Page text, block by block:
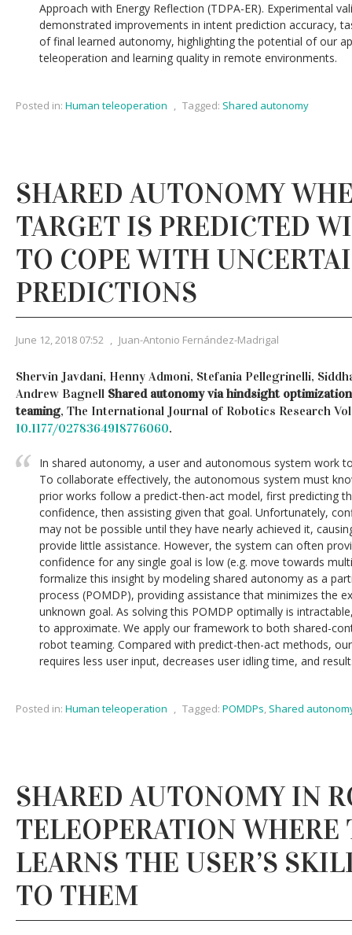
Approach with Energy Reflection (TDPA-ER). Experimental
demonstrated improvements in intent prediction accuracy,
of final learned autonomy, highlighting the potential of our
teleoperation and learning quality in remote environments.
Posted in: Human teleoperation , Tagged: Shared autonomy
SHARED AUTONOMY
TARGET IS PREDICTED
TO COPE WITH
PREDICTIONS
June 12, 2018 07:52 , Juan-Antonio Fernández-Madrigal
Shervin Javdani, Henny Admoni, Stefania Pellegrinelli,
Andrew Bagnell Shared autonomy via hindsight
teaming, The International Journal of Robotics Research Vol
10.1177/0278364918776060.
In shared autonomy, a user and autonomous system work
To collaborate effectively, the autonomous system must
prior works follow a predict-then-act model, first predicting
confidence, then assisting given that goal. Unfortunately,
may not be possible until they have nearly achieved it,
provide little assistance. However, the system can often
confidence for any single goal is low (e.g. move towards
formalize this insight by modeling shared autonomy as a
process (POMDP), providing assistance that minimizes the
unknown goal. As solving this POMDP optimally is
to approximate. We apply our framework to both shared-
robot teaming. Compared with predict-then-act methods,
requires less user input, decreases user idling time, and
Posted in: Human teleoperation , Tagged: POMDPs, Shared
SHARED AUTONOMY IN
TELEOPERATION WHERE
LEARNS THE USER’S
TO THEM